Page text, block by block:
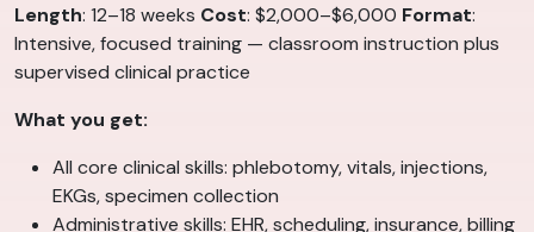
Length: 12–18 weeks Cost: $2,000–$6,000 Format:
Intensive, focused training — classroom instruction plus
supervised clinical practice
What you get:
All core clinical skills: phlebotomy, vitals, injections,
EKGs, specimen collection
Administrative skills: EHR, scheduling, insurance, billing